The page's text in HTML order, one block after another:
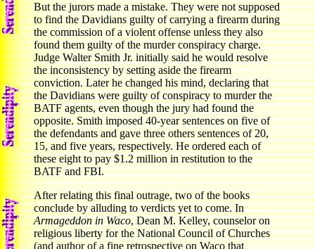
But the jurors made a mistake. They were not supposed
to find the Davidians guilty of carrying a firearm during
the commission of a violent offense unless they also
found them guilty of the murder conspiracy charge.
Judge Walter Smith Jr. initially said he would resolve
the inconsistency by setting aside the firearm
conviction. Later he changed his mind, declaring that
the Davidians were guilty of conspiracy to murder the
BATF agents, even though the jury had found the
opposite. Smith imposed 40-year sentences on five of
the defendants and gave three others sentences of 20,
15, and five years, respectively. He ordered each of
these eight to pay $1.2 million in restitution to the
BATF and FBI.
After relating this final outrage, two of the books
conclude by alluding to verdicts yet to come. In
Armageddon in Waco, Dean M. Kelley, counselor on
religious liberty for the National Council of Churches
(and author of a fine retrospective on Waco that